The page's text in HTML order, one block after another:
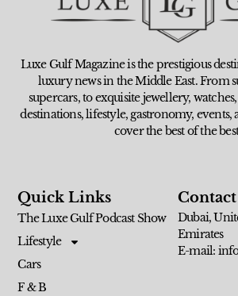
Luxe Gulf Magazine is the prestigious
luxury news in the Middle East. From
supercars, to exquisite jewellery,
destinations, lifestyle, gastronomy, events,
cover the best of the
Quick Links
The Luxe Gulf Podcast Show
Lifestyle
Cars
F & B
Dubai,
Emirates
E-mail: